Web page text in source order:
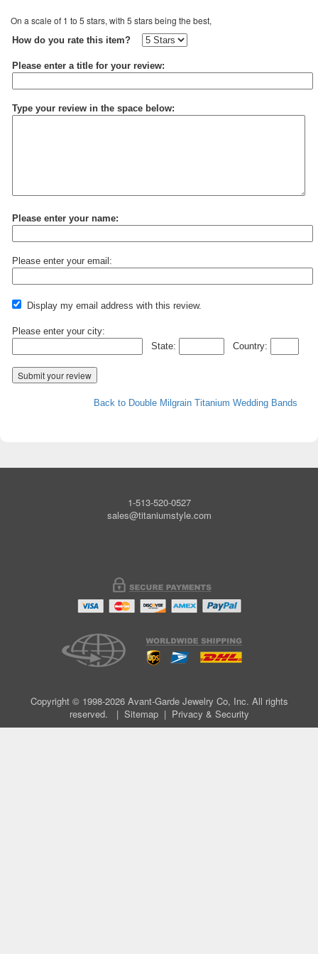
On a scale of 1 to 5 stars, with 5 stars being the best,
How do you rate this item?
Please enter a title for your review:
Type your review in the space below:
Please enter your name:
Please enter your email:
Display my email address with this review.
Please enter your city:
State:
Country:
Back to Double Milgrain Titanium Wedding Bands
1-513-520-0527
sales@titaniumstyle.com
Copyright © 1998-2026 Avant-Garde Jewelry Co, Inc. All rights
reserved. | Sitemap| Privacy & Security